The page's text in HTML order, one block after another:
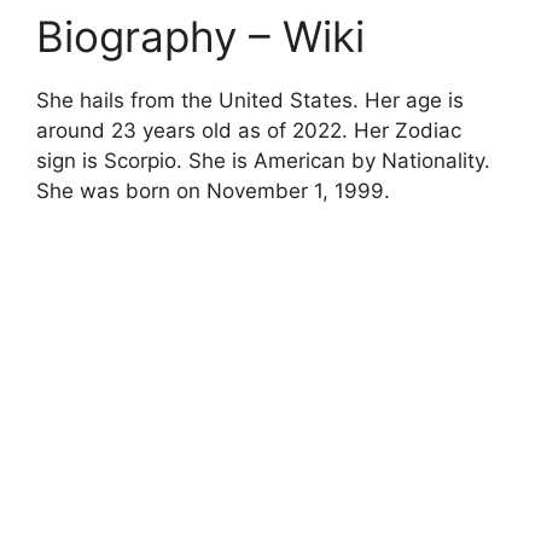
Biography – Wiki
She hails from the United States. Her age is
around 23 years old as of 2022. Her Zodiac
sign is Scorpio. She is American by Nationality.
She was born on November 1, 1999.